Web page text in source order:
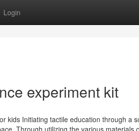
Login
experiment kit
kids Initiating tactile education through a
Through utilizing the various materials